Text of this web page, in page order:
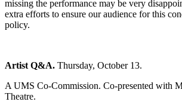
missing the performance may be very
extra efforts to ensure our audience for this
policy.
Artist Q&A. Thursday, October 13.
A UMS Co-Commission. Co-presented with
Theatre.